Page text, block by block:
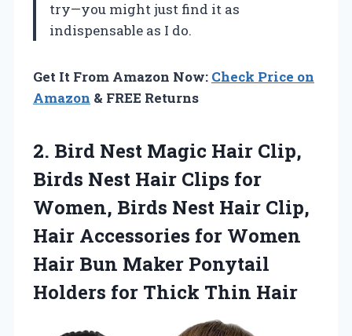
try—you might just find it as
indispensable as I do.
Get It From Amazon Now: Check Price on
Amazon & FREE Returns
2. Bird Nest Magic Hair Clip,
Birds Nest Hair Clips for
Women, Birds Nest Hair Clip,
Hair Accessories for Women
Hair Bun Maker Ponytail
Holders for Thick Thin Hair